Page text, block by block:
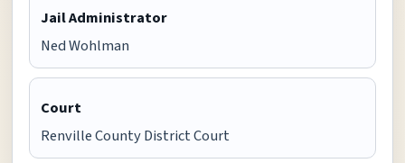
Jail Administrator
Ned Wohlman
Court
Renville County District Court